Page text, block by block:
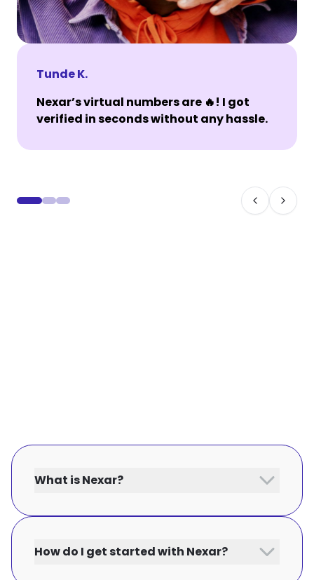
Tunde K.
Nexar’s virtual numbers are 🔥! I got
verified in seconds without any hassle.
What is Nexar?
How do I get started with Nexar?